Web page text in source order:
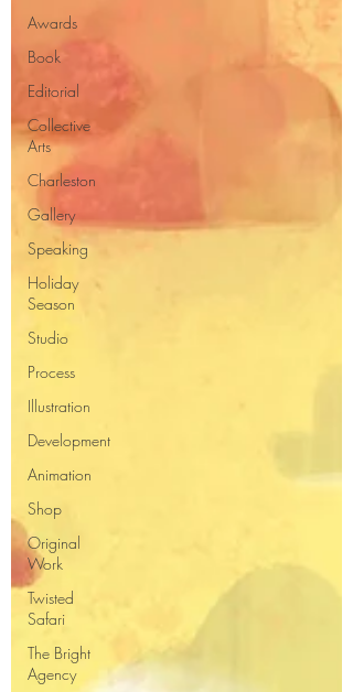
Awards
Book
Editorial
Collective
Arts
Charleston
Gallery
Speaking
Holiday
Season
Studio
Process
Illustration
Development
Animation
Shop
Original
Work
Twisted
Safari
The Bright
Agency